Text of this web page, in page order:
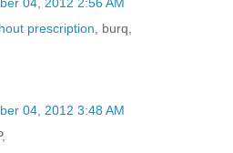
04, 2012 2:56 AM
prescription, burq,
04, 2012 3:48 AM